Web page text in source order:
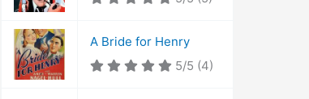
A Bride for Henry
5/5 (4)